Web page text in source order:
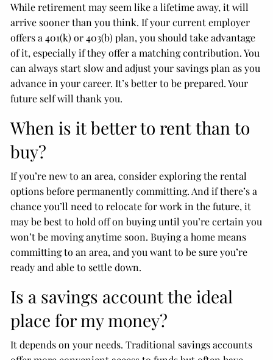
While retirement may seem like a lifetime away, it will
arrive sooner than you think. If your current employer
offers a 401(k) or 403(b) plan, you should take advantage
of it, especially if they offer a matching contribution. You
can always start slow and adjust your savings plan as you
advance in your career. It’s better to be prepared. Your
future self will thank you.
When is it better to rent than to
buy?
If you’re new to an area, consider exploring the rental
options before permanently committing. And if there’s a
chance you’ll need to relocate for work in the future, it
may be best to hold off on buying until you’re certain you
won’t be moving anytime soon. Buying a home means
committing to an area, and you want to be sure you’re
ready and able to settle down.
Is a savings account the ideal
place for my money?
It depends on your needs. Traditional savings accounts